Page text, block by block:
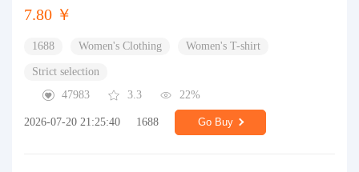
7.80 ￥
1688 Women's Clothing Women's T-shirt
Strict selection
47983
3.3 22%
2026-07-20 21:25:40 1688 Go Buy